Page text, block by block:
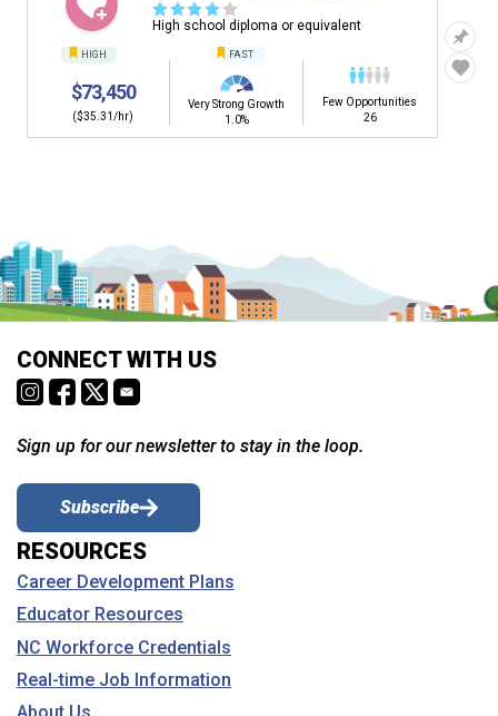
☆☆☆☆ ☆
High school diploma or equivalent
HIGH
$73,450
($35.31/hr)
FAST
Very Strong Growth
1.0%
Few Opportunities
26
CONNECT WITH US
Sign up for our newsletter to stay in the loop.
Subscribe
RESOURCES
Career Development Plans
Educator Resources
NC Workforce Credentials
Real-time Job Information